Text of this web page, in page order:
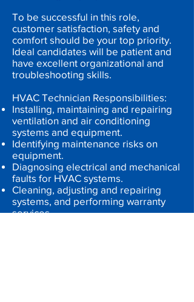
To be successful in this role,
customer satisfaction, safety and
comfort should be your top priority.
Ideal candidates will be patient and
have excellent organizational and
troubleshooting skills.
HVAC Technician Responsibilities:
Installing, maintaining and repairing
ventilation and air conditioning
systems and equipment.
Identifying maintenance risks on
equipment.
Diagnosing electrical and mechanical
faults for HVAC systems.
Cleaning, adjusting and repairing
systems, and performing warranty
services.